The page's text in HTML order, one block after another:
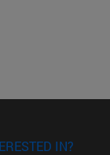
IN?